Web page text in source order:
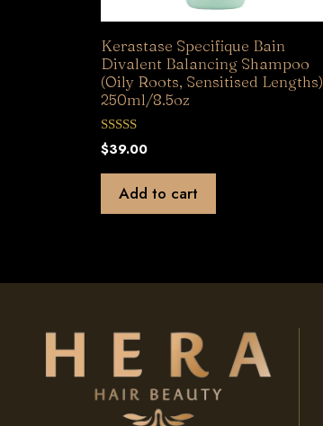
Kerastase Specifique Bain
Divalent Balancing Shampoo
(Oily Roots, Sensitised Lengths)
250ml/8.5oz
0
o
5
$39.00
Add to cart